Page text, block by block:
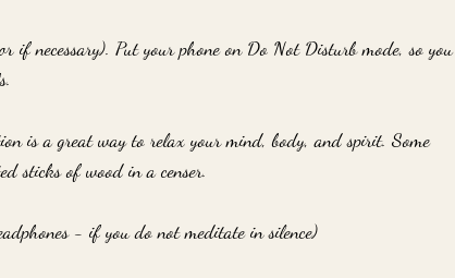
if necessary). Put your phone on Do Not Disturb mode, so you
is a great way to relax your mind, body, and spirit. Some
sticks of wood in a censer.
- if you do not meditate in silence)